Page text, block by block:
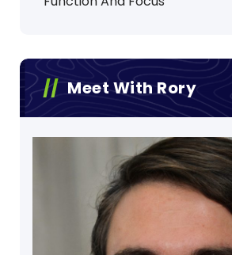
Meet With Rory